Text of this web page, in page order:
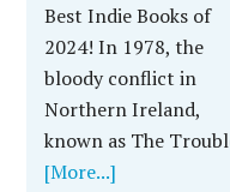
Best Indie Books of
2024! In 1978, the
bloody conflict in
Northern Ireland,
known as The
[More...]